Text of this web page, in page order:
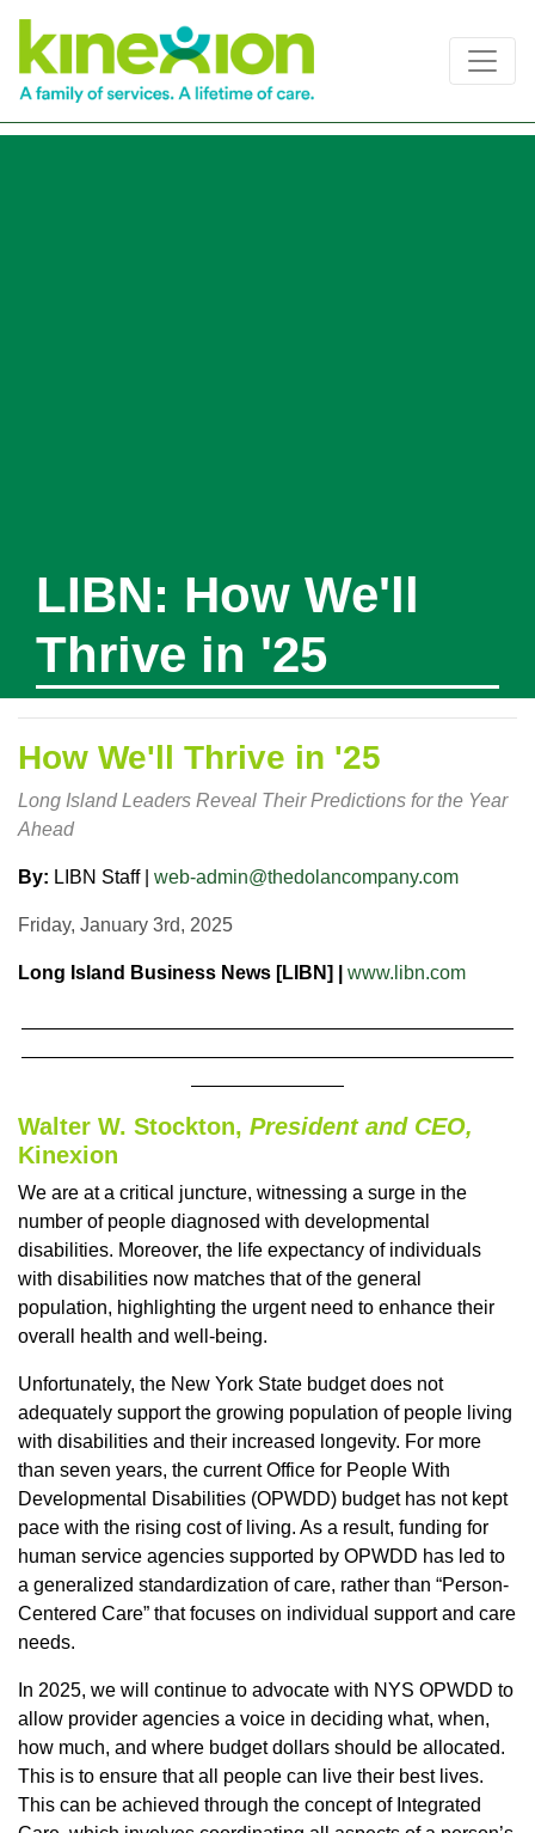
LIBN: How We'll
Thrive in '25
How We'll Thrive in '25
Long Island Leaders Reveal Their Predictions for the Year
Ahead
By: LIBN Staff | web-admin@thedolancompany.com
Friday, January 3rd, 2025
Long Island Business News [LIBN] | www.libn.com
Walter W. Stockton, President and CEO,
Kinexion
We are at a critical juncture, witnessing a surge in the
number of people diagnosed with developmental
disabilities. Moreover, the life expectancy of individuals
with disabilities now matches that of the general
population, highlighting the urgent need to enhance their
overall health and well-being.
Unfortunately, the New York State budget does not
adequately support the growing population of people living
with disabilities and their increased longevity. For more
than seven years, the current Office for People With
Developmental Disabilities (OPWDD) budget has not kept
pace with the rising cost of living. As a result, funding for
human service agencies supported by OPWDD has led to
a generalized standardization of care, rather than “Person-
Centered Care” that focuses on individual support and care
needs.
In 2025, we will continue to advocate with NYS OPWDD to
allow provider agencies a voice in deciding what, when,
how much, and where budget dollars should be allocated.
This is to ensure that all people can live their best lives.
This can be achieved through the concept of Integrated